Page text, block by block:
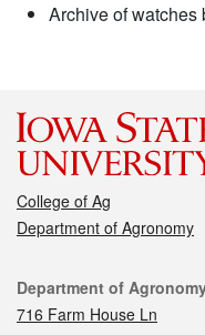
Archive of watches
College of Ag
Department of Agronomy
Contact
Department of
716 Farm House Ln